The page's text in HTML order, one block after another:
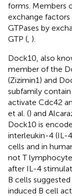
forms. Members
exchange factors
GTPases by
GTP ( ).
Dock10, also
member of the
(Zizimin1) and
subfamily
activate Cdc42
et al. () and
Dock10 is
interleukin-4 (IL-
cells and in
not T
after IL-4
B cells
induced B cell